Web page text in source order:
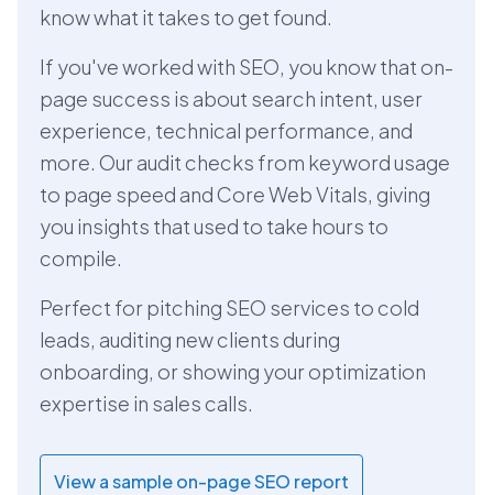
know what it takes to get found.
If you've worked with SEO, you know that on-
page success is about search intent, user
experience, technical performance, and
more. Our audit checks from keyword usage
to page speed and Core Web Vitals, giving
you insights that used to take hours to
compile.
Perfect for pitching SEO services to cold
leads, auditing new clients during
onboarding, or showing your optimization
expertise in sales calls.
View a sample on-page SEO report